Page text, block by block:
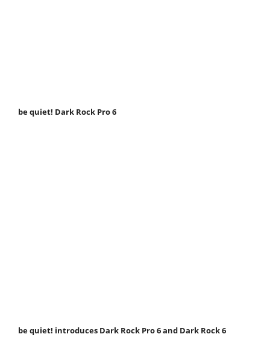
be quiet! Dark Rock Pro 6
be quiet! introduces Dark Rock Pro 6 and Dark Rock 6